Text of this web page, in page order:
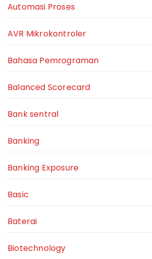
Automasi Proses
AVR Mikrokontroler
Bahasa Pemrograman
Balanced Scorecard
Bank sentral
Banking
Banking Exposure
Basic
Baterai
Biotechnology